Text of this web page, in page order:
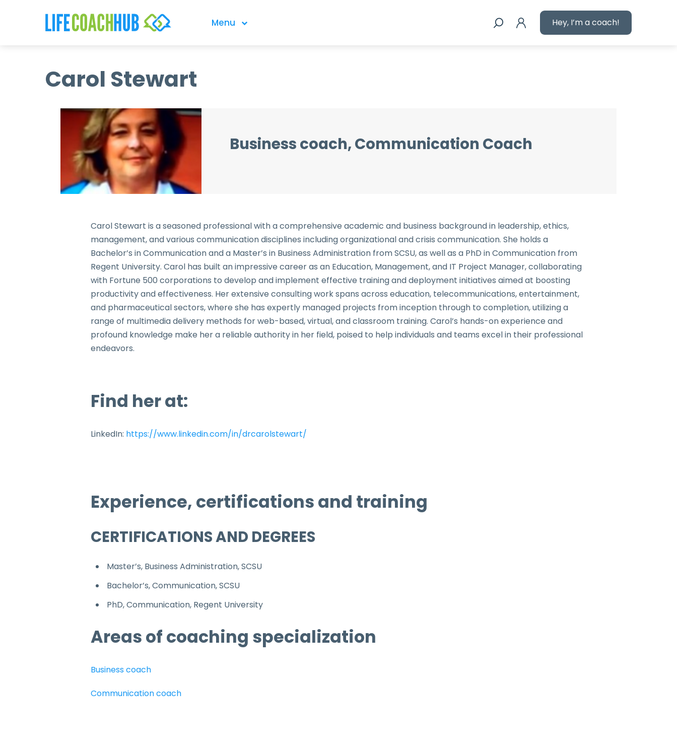
Menu Hey, I’m a coach!
Carol Stewart
Business coach, Communication Coach
Carol Stewart is a seasoned professional with a comprehensive academic and business background in leadership, ethics,
management, and various communication disciplines including organizational and crisis communication. She holds a
Bachelor’s in Communication and a Master’s in Business Administration from SCSU, as well as a PhD in Communication from
Regent University. Carol has built an impressive career as an Education, Management, and IT Project Manager, collaborating
with Fortune 500 corporations to develop and implement effective training and deployment initiatives aimed at boosting
productivity and effectiveness. Her extensive consulting work spans across education, telecommunications, entertainment,
and pharmaceutical sectors, where she has expertly managed projects from inception through to completion, utilizing a
range of multimedia delivery methods for web-based, virtual, and classroom training. Carol’s hands-on experience and
profound knowledge make her a reliable authority in her field, poised to help individuals and teams excel in their professional
endeavors.
Find her at:
LinkedIn: https://www.linkedin.com/in/drcarolstewart/
Experience, certifications and training
CERTIFICATIONS AND DEGREES
Master’s, Business Administration, SCSU
Bachelor’s, Communication, SCSU
PhD, Communication, Regent University
Areas of coaching specialization
Business coach
Communication coach